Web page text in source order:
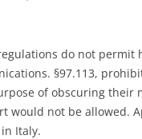
do not permit
§97.113,
of obscuring their
would not be allowed.
Italy.